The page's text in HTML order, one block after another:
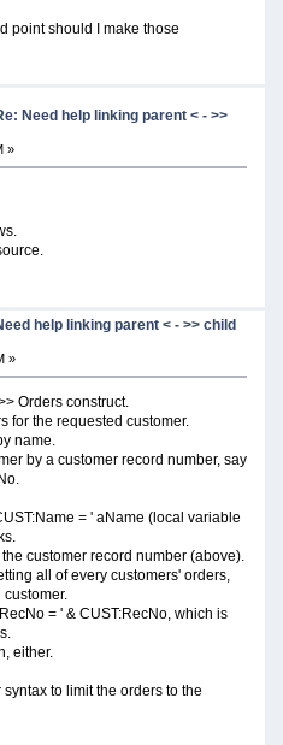
point should I make those
Need help linking parent < - >>
»
help linking parent < - >> child
»
Orders construct.
for the requested customer.
name.
by a customer record number, say
= ' aName (local variable
customer record number (above).
all of every customers' orders,
= ' & CUST:RecNo, which is
either.
to limit the orders to the